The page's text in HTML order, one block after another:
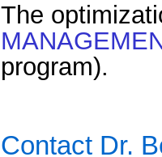
The
program).
Contact Dr.